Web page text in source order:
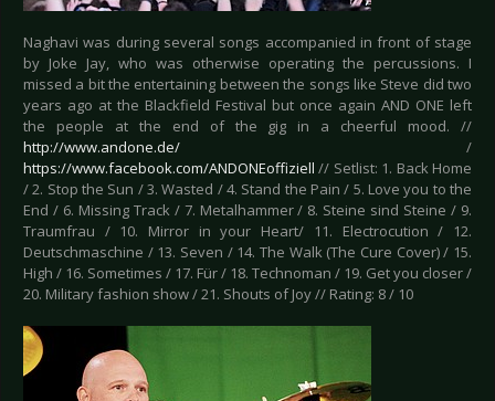
Naghavi was during several songs accompanied in front of stage
by Joke Jay, who was otherwise operating the percussions. I
missed a bit the entertaining between the songs like Steve did two
years ago at the Blackfield Festival but once again AND ONE left
the people at the end of the gig in a cheerful mood. //
http://www.andone.de/ /
https://www.facebook.com/ANDONEoffiziell // Setlist: 1. Back Home
/ 2. Stop the Sun / 3. Wasted / 4. Stand the Pain / 5. Love you to the
End / 6. Missing Track / 7. Metalhammer / 8. Steine sind Steine / 9.
Traumfrau / 10. Mirror in your Heart/ 11. Electrocution / 12.
Deutschmaschine / 13. Seven / 14. The Walk (The Cure Cover) / 15.
High / 16. Sometimes / 17. Für / 18. Technoman / 19. Get you closer /
20. Military fashion show / 21. Shouts of Joy // Rating: 8 / 10